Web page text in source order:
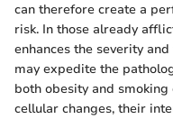
can therefore create a
risk. In those already
enhances the severity
may expedite the
both obesity and
cellular changes, their